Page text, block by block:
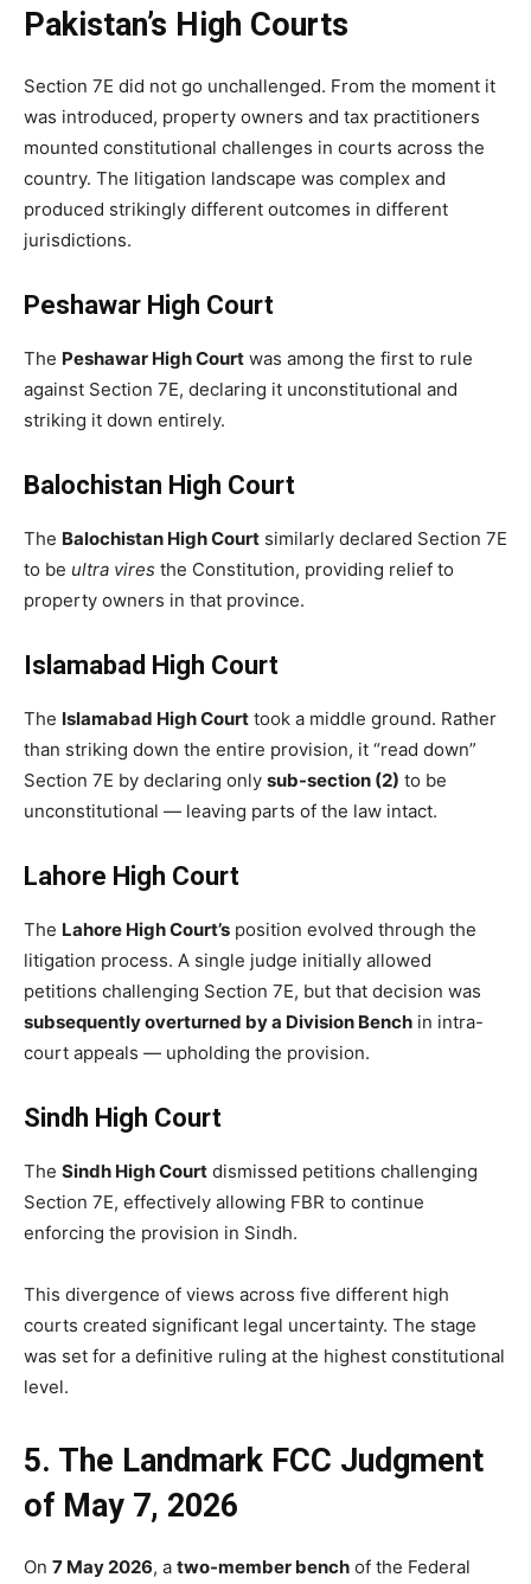
Pakistan’s High Courts
Section 7E did not go unchallenged. From the moment it
was introduced, property owners and tax practitioners
mounted constitutional challenges in courts across the
country. The litigation landscape was complex and
produced strikingly different outcomes in different
jurisdictions.
Peshawar High Court
The Peshawar High Court was among the first to rule
against Section 7E, declaring it unconstitutional and
striking it down entirely.
Balochistan High Court
The Balochistan High Court similarly declared Section 7E
to be ultra vires the Constitution, providing relief to
property owners in that province.
Islamabad High Court
The Islamabad High Court took a middle ground. Rather
than striking down the entire provision, it “read down”
Section 7E by declaring only sub-section (2) to be
unconstitutional — leaving parts of the law intact.
Lahore High Court
The Lahore High Court’s position evolved through the
litigation process. A single judge initially allowed
petitions challenging Section 7E, but that decision was
subsequently overturned by a Division Bench in intra-
court appeals — upholding the provision.
Sindh High Court
The Sindh High Court dismissed petitions challenging
Section 7E, effectively allowing FBR to continue
enforcing the provision in Sindh.
This divergence of views across five different high
courts created significant legal uncertainty. The stage
was set for a definitive ruling at the highest constitutional
level.
5. The Landmark FCC Judgment
of May 7, 2026
On 7 May 2026, a two-member bench of the Federal